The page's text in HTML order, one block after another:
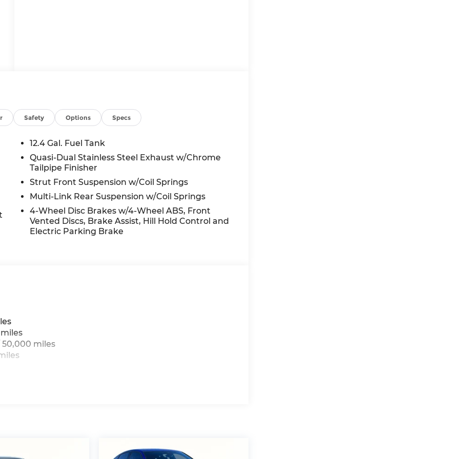
Safety Options Specs
12.4 Gal. Fuel Tank
Quasi-Dual Stainless Steel Exhaust w/Chrome
Tailpipe Finisher
Strut Front Suspension w/Coil Springs
Multi-Link Rear Suspension w/Coil Springs
4-Wheel Disc Brakes w/4-Wheel ABS, Front
Vented Discs, Brake Assist, Hill Hold Control and
Electric Parking Brake
miles